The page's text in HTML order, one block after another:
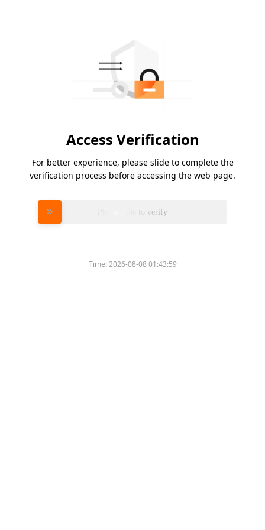
Access Verification
For better experience, please slide to complete the
verification process before accessing the web page.
Please slide to verify
Time:2026-08-08 01:43:59